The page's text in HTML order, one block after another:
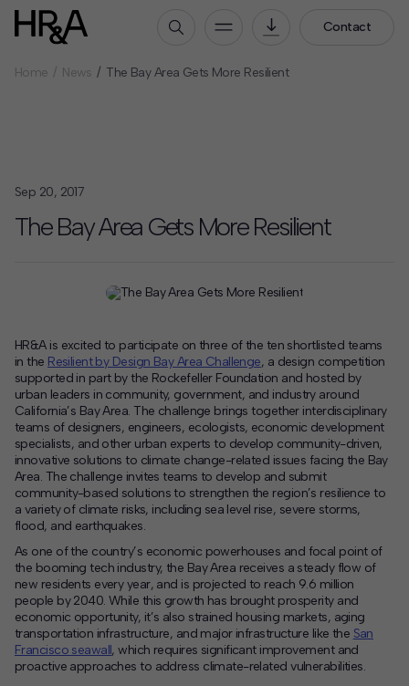
Contact
How We Work
Insights
News
Contact
Offices
Deck Download
Create your own brochure.
Home News The Bay Area Gets More Resilient
Sep 20, 2017
The Bay Area Gets More Resilient
HR&A is excited to participate on three of the ten shortlisted teams
in the Resilient by Design Bay Area Challenge, a design competition
supported in part by the Rockefeller Foundation and hosted by
urban leaders in community, government, and industry around
California’s Bay Area. The challenge brings together interdisciplinary
teams of designers, engineers, ecologists, economic development
specialists, and other urban experts to develop community-driven,
innovative solutions to climate change-related issues facing the Bay
Area. The challenge invites teams to develop and submit
community-based solutions to strengthen the region’s resilience to
a variety of climate risks, including sea level rise, severe storms,
flood, and earthquakes.
As one of the country’s economic powerhouses and focal point of
the booming tech industry, the Bay Area receives a steady flow of
new residents every year, and is projected to reach 9.6 million
people by 2040. While this growth has brought prosperity and
economic opportunity, it’s also strained housing markets, aging
transportation infrastructure, and major infrastructure like the San
Francisco seawall, which requires significant improvement and
proactive approaches to address climate-related vulnerabilities.